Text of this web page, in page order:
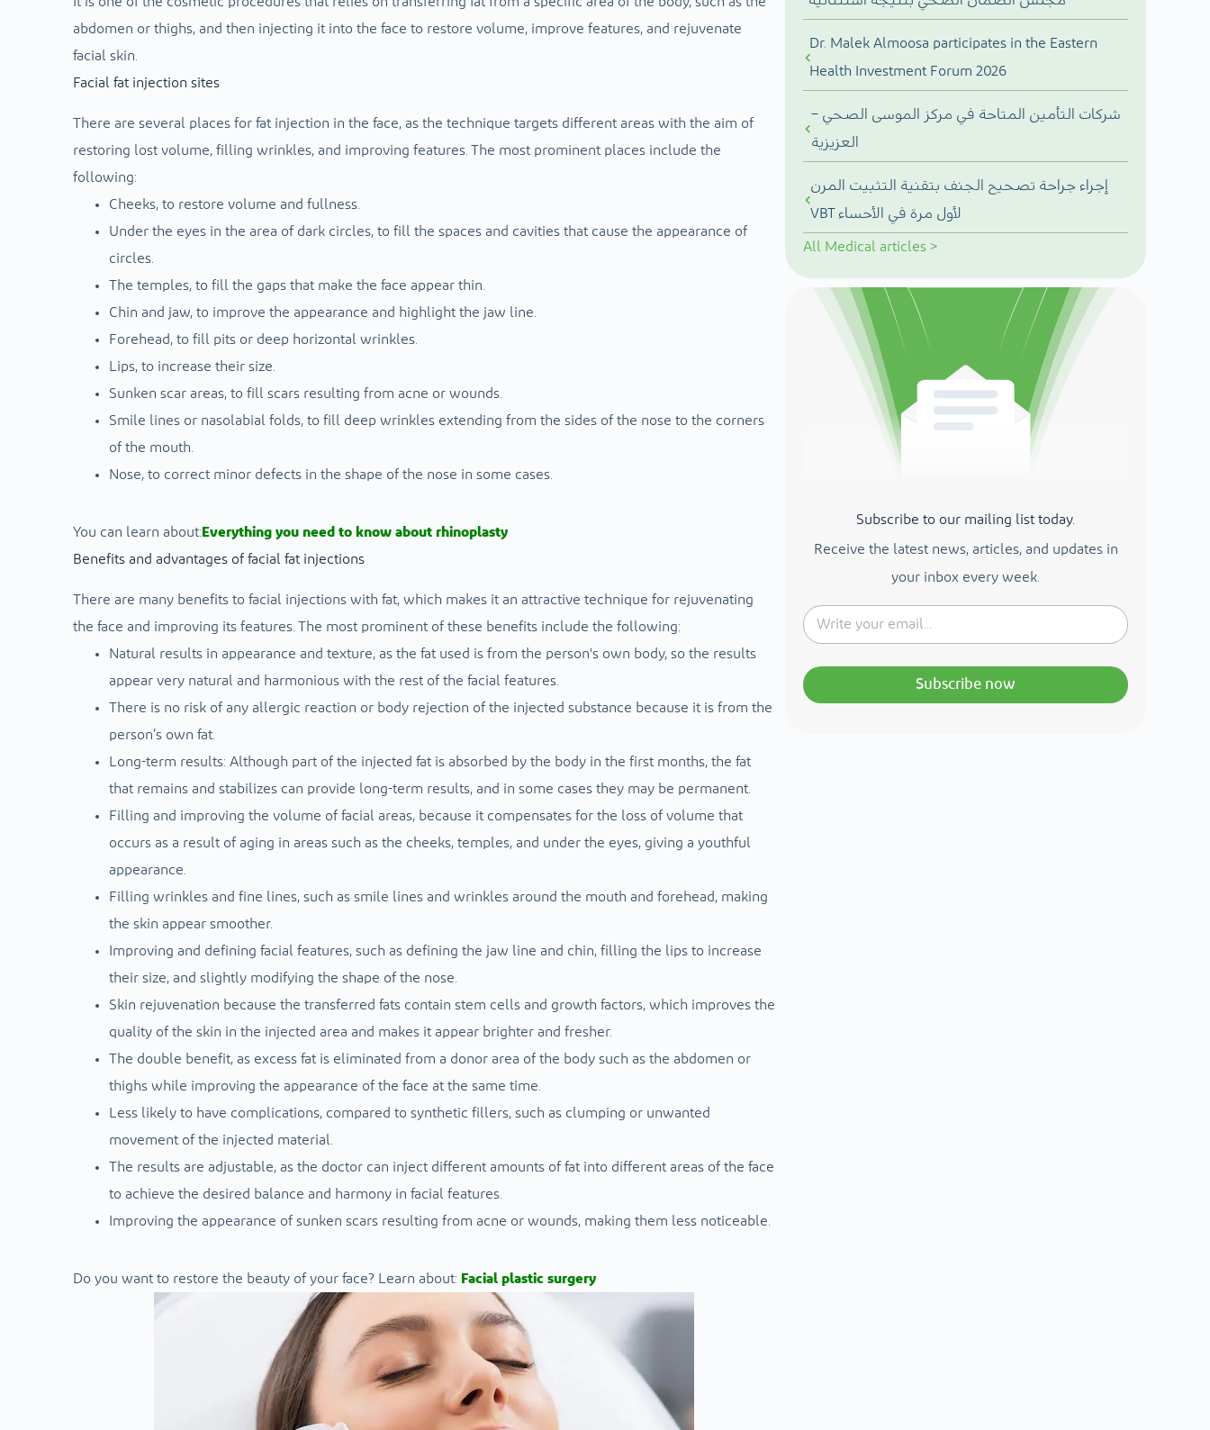
abdomen or thighs, and then injecting it into the face to restore volume, improve features, and rejuvenate
facial skin.
Facial fat injection sites
There are several places for fat injection in the face, as the technique targets different areas with the aim of
restoring lost volume, filling wrinkles, and improving features. The most prominent places include the
following:
Cheeks, to restore volume and fullness.
Under the eyes in the area of ​​dark circles, to fill the spaces and cavities that cause the appearance of
circles.
The temples, to fill the gaps that make the face appear thin.
Chin and jaw, to improve the appearance and highlight the jaw line.
Forehead, to fill pits or deep horizontal wrinkles.
Lips, to increase their size.
Sunken scar areas, to fill scars resulting from acne or wounds.
Smile lines or nasolabial folds, to fill deep wrinkles extending from the sides of the nose to the corners
of the mouth.
Nose, to correct minor defects in the shape of the nose in some cases.
You can learn about: Everything you need to know about rhinoplasty
Benefits and advantages of facial fat injections
There are many benefits to facial injections with fat, which makes it an attractive technique for rejuvenating
the face and improving its features. The most prominent of these benefits include the following:
Natural results in appearance and texture, as the fat used is from the person's own body, so the results
appear very natural and harmonious with the rest of the facial features.
There is no risk of any allergic reaction or body rejection of the injected substance because it is from the
person’s own fat.
Long-term results: Although part of the injected fat is absorbed by the body in the first months, the fat
that remains and stabilizes can provide long-term results, and in some cases they may be permanent.
Filling and improving the volume of facial areas, because it compensates for the loss of volume that
occurs as a result of aging in areas such as the cheeks, temples, and under the eyes, giving a youthful
appearance.
Filling wrinkles and fine lines, such as smile lines and wrinkles around the mouth and forehead, making
the skin appear smoother.
Improving and defining facial features, such as defining the jaw line and chin, filling the lips to increase
their size, and slightly modifying the shape of the nose.
Skin rejuvenation because the transferred fats contain stem cells and growth factors, which improves the
quality of the skin in the injected area and makes it appear brighter and fresher.
The double benefit, as excess fat is eliminated from a donor area of ​​the body such as the abdomen or
thighs while improving the appearance of the face at the same time.
Less likely to have complications, compared to synthetic fillers, such as clumping or unwanted
movement of the injected material.
The results are adjustable, as the doctor can inject different amounts of fat into different areas of the face
to achieve the desired balance and harmony in facial features.
Improving the appearance of sunken scars resulting from acne or wounds, making them less noticeable.
Do you want to restore the beauty of your face? Learn about: Facial plastic surgery
Dr. Malek Almoosa participates in the Eastern
Health Investment Forum 2026
شركات التأمين المتاحة في مركز الموسى الصحي –
العزيزية
إجراء جراحة تصحيح الجنف بتقنية التثبيت المرن
VBT لأول مرة في الأحساء
All Medical articles >
Subscribe to our mailing list today.
Receive the latest news, articles, and updates in
your inbox every week.
Subscribe now